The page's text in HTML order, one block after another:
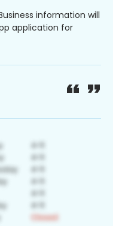
information will
application for